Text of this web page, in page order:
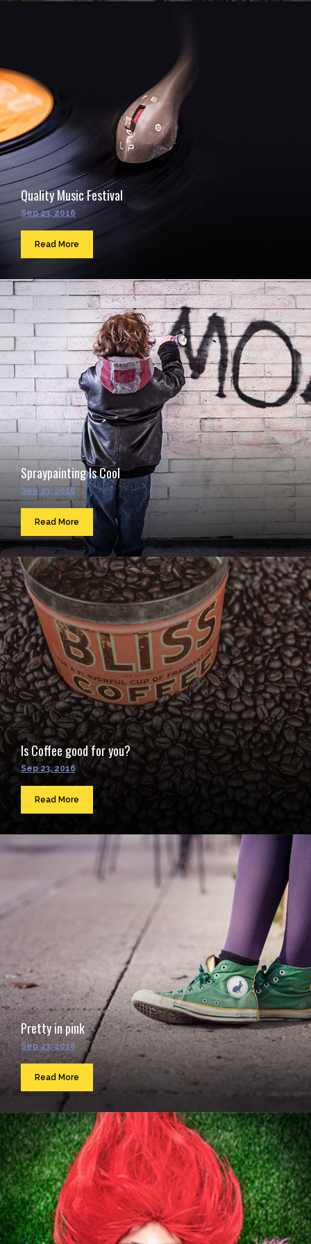
Quality Music Festival
Sep 23, 2016
Read More
Spraypainting Is Cool
Sep 23, 2016
Read More
Is Coffee good for you?
Sep 23, 2016
Read More
Pretty in pink
Sep 23, 2016
Read More